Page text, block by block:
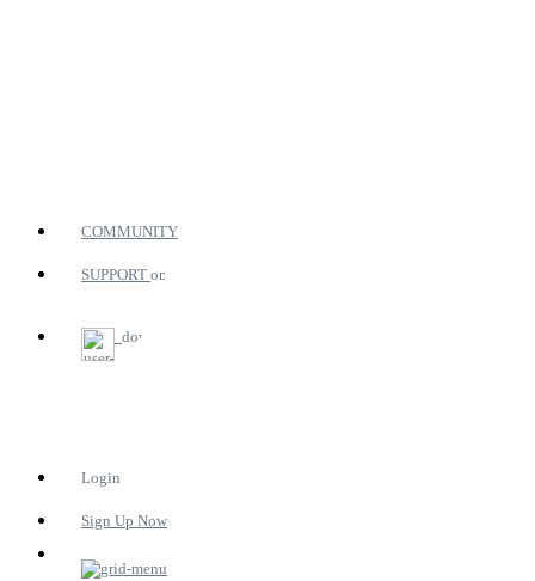
COMMUNITY
SUPPORT
Login
Sign Up Now